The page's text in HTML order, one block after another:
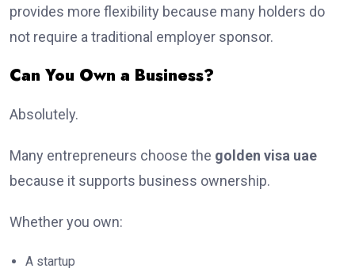
provides more flexibility because many holders do
not require a traditional employer sponsor.
Can You Own a Business?
Absolutely.
Many entrepreneurs choose the golden visa uae
because it supports business ownership.
Whether you own:
A startup